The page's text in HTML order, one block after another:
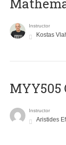
Instructor
Kostas
Instructor
Aristides